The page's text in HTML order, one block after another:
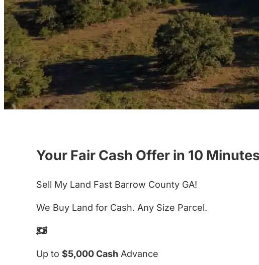
Your Fair Cash Offer in 10 Minutes
Sell My Land Fast Barrow County GA!
We Buy Land for Cash. Any Size Parcel.
Up to $5,000 Cash Advance